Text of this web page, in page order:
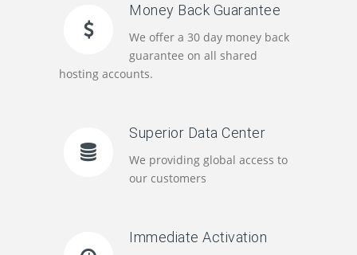
Money Back Guarantee
We offer a 30 day money back
guarantee on all shared
hosting accounts.
Superior Data Center
We providing global access to
our customers
Immediate Activation